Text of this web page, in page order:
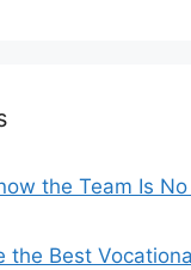
the Team Is
the Best